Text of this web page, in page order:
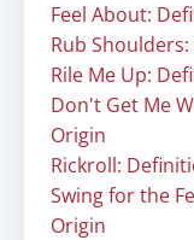
Feel About:
Rub
Rile Me Up:
Don't Get Me
Origin
Rickroll:
Swing for the
Origin